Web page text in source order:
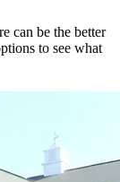
can be the better
to see what